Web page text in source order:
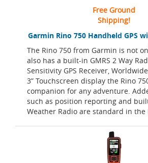
Garmin Rino 750 Handheld GPS
The Rino 750 from Garmin is not
also has a built-in GMRS 2 Way
Sensitivity GPS Receiver,
3” Touchscreen display the Rino
companion for any adventure.
such as position reporting and
Weather Radio are standard in the
Free Ground
Shipping!